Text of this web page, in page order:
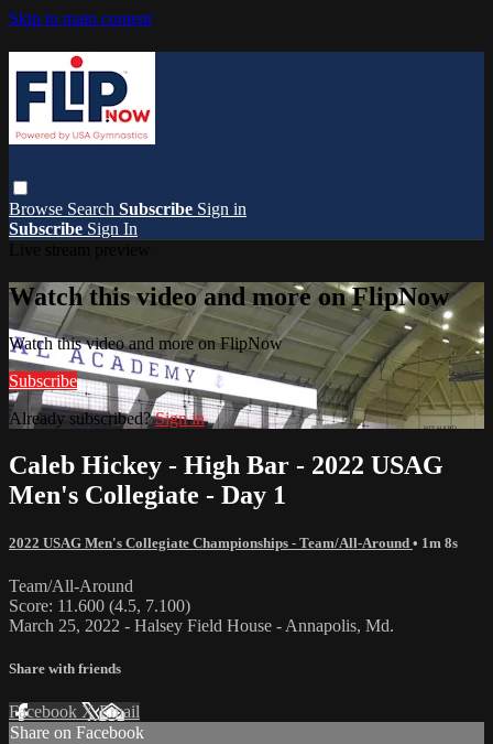
Skip to main content
Browse Search Subscribe Sign in
Subscribe Sign In
Watch this video and more on FlipNow
Watch this video and more on FlipNow
Subscribe
Already subscribed?Sign in
Caleb Hickey - High Bar - 2022 USAG
Men's Collegiate - Day 1
2022 USAG Men's Collegiate Championships - Team/All-Around • 1m 8s
Team/All-Around
Score: 11.600 (4.5, 7.100)
March 25, 2022 - Halsey Field House - Annapolis, Md.
Share with friends
Facebook XEmail
Share on Facebook